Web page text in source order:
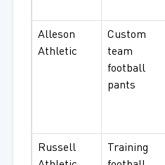
Alleson
Athletic
Custom
team
football
pants
Russell
Training